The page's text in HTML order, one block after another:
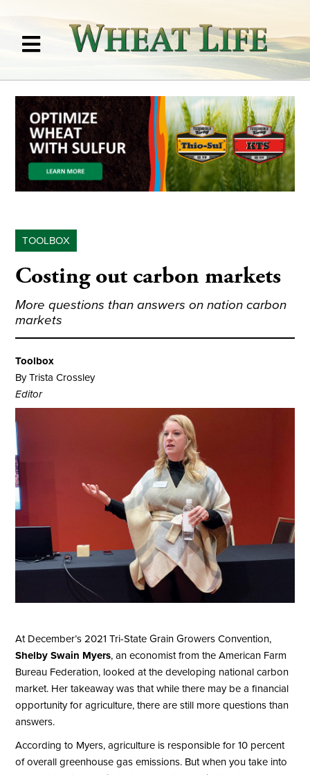
TOOLBOX
Costing out carbon markets
More questions than answers on nation carbon
markets
Toolbox
By Trista Crossley
Editor
At December’s 2021 Tri-State Grain Growers Convention,
Shelby Swain Myers, an economist from the American Farm
Bureau Federation, looked at the developing national carbon
market. Her takeaway was that while there may be a financial
opportunity for agriculture, there are still more questions than
answers.
According to Myers, agriculture is responsible for 10 percent
of overall greenhouse gas emissions. But when you take into